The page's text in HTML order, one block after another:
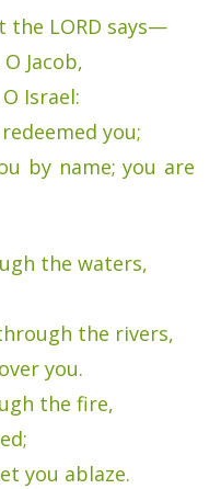
the LORD says—
Jacob,
Israel:
you;
by name; you are
the waters,
the rivers,
you.
the fire,
you ablaze.